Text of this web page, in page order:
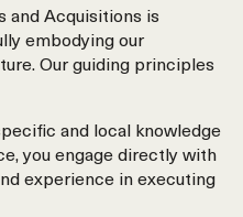
and Acquisitions is
embodying our
Our guiding principles
and local knowledge
you engage directly with
experience in executing